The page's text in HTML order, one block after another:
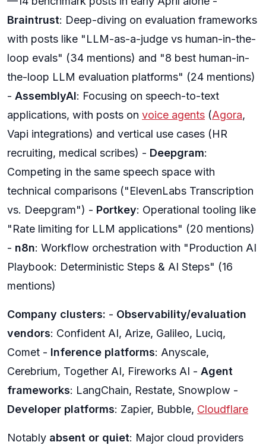
Braintrust: Deep-diving on evaluation frameworks
with posts like "LLM-as-a-judge vs human-in-the-
loop evals" (34 mentions) and "8 best human-in-
the-loop LLM evaluation platforms" (24 mentions)
- AssemblyAI: Focusing on speech-to-text
applications, with posts on voice agents (Agora,
Vapi integrations) and vertical use cases (HR
recruiting, medical scribes) - Deepgram:
Competing in the same speech space with
technical comparisons ("ElevenLabs Transcription
vs. Deepgram") - Portkey: Operational tooling like
"Rate limiting for LLM applications" (20 mentions)
- n8n: Workflow orchestration with "Production AI
Playbook: Deterministic Steps & AI Steps" (16
mentions)
Company clusters: - Observability/evaluation
vendors: Confident AI, Arize, Galileo, Luciq,
Comet - Inference platforms: Anyscale,
Cerebrium, Together AI, Fireworks AI - Agent
frameworks: LangChain, Restate, Snowplow -
Developer platforms: Zapier, Bubble, Cloudflare
Notably absent or quiet: Major cloud providers